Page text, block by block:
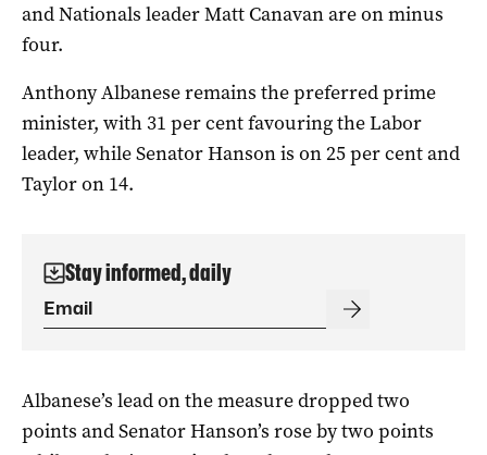
and Nationals leader Matt Canavan are on minus
four.
Anthony Albanese remains the preferred prime
minister, with 31 per cent favouring the Labor
leader, while Senator Hanson is on 25 per cent and
Taylor on 14.
Stay informed, daily
Albanese’s lead on the measure dropped two
points and Senator Hanson’s rose by two points